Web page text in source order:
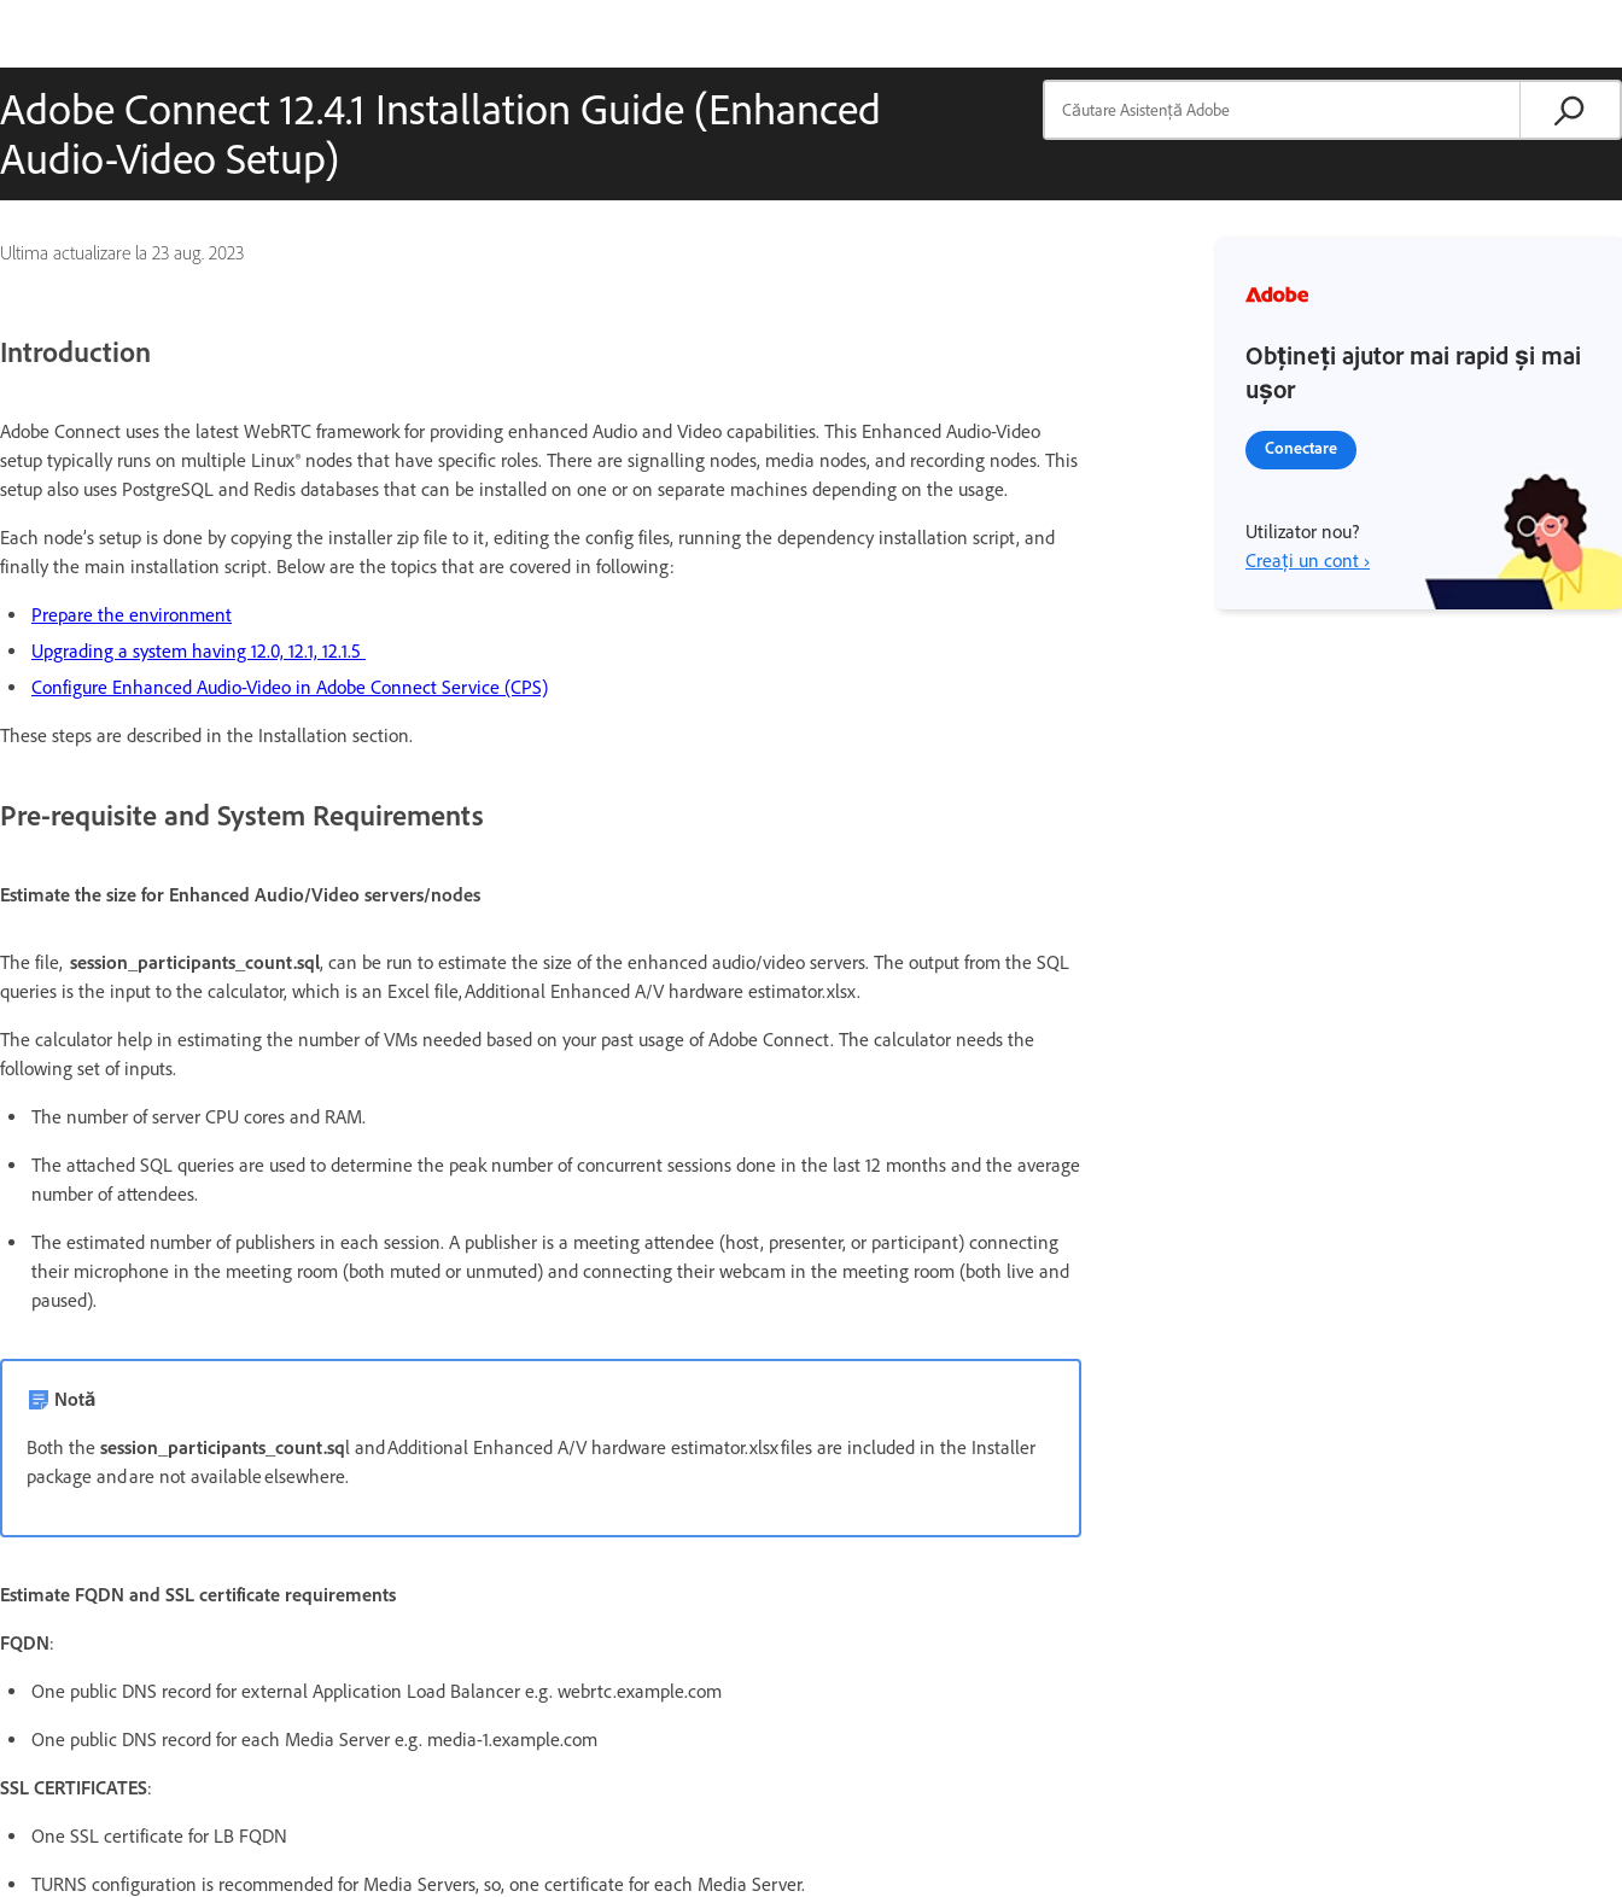
Adobe Connect 12.4.1 Installation Guide (Enhanced
Audio-Video Setup)
Ultima actualizare la 23 aug. 2023
Introduction
Adobe Connect uses the latest WebRTC framework for providing enhanced Audio and Video capabilities. This Enhanced Audio-Video
setup typically runs on multiple Linux® nodes that have specific roles. There are signalling nodes, media nodes, and recording nodes. This
setup also uses PostgreSQL and Redis databases that can be installed on one or on separate machines depending on the usage.
Each node’s setup is done by copying the installer zip file to it, editing the config files, running the dependency installation script, and
finally the main installation script. Below are the topics that are covered in following:
Prepare the environment
Upgrading a system having 12.0, 12.1, 12.1.5
Configure Enhanced Audio-Video in Adobe Connect Service (CPS)
These steps are described in the Installation section.
Pre-requisite and System Requirements
Estimate the size for Enhanced Audio/Video servers/nodes
The file, session_participants_count.sql, can be run to estimate the size of the enhanced audio/video servers. The output from the SQL
queries is the input to the calculator, which is an Excel file, Additional Enhanced A/V hardware estimator.xlsx.
The calculator help in estimating the number of VMs needed based on your past usage of Adobe Connect. The calculator needs the
following set of inputs.
The number of server CPU cores and RAM.
The attached SQL queries are used to determine the peak number of concurrent sessions done in the last 12 months and the average
number of attendees.
The estimated number of publishers in each session. A publisher is a meeting attendee (host, presenter, or participant) connecting
their microphone in the meeting room (both muted or unmuted) and connecting their webcam in the meeting room (both live and
paused).
Notă
Both the session_participants_count.sql and Additional Enhanced A/V hardware estimator.xlsx files are included in the Installer
package and are not available elsewhere.
Estimate FQDN and SSL certificate requirements
FQDN:
One public DNS record for external Application Load Balancer e.g. webrtc.example.com
One public DNS record for each Media Server e.g. media-1.example.com
SSL CERTIFICATES:
One SSL certificate for LB FQDN
TURNS configuration is recommended for Media Servers, so, one certificate for each Media Server.
Obțineți ajutor mai rapid și mai
ușor
Conectare
Utilizator nou?
Creați un cont ›